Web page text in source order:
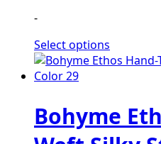
$740.00
-
Select options
Bohyme